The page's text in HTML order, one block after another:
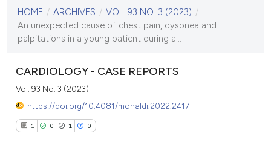
VOL. 93 NO. 3 (2023)
7 June 2023
HOME / ARCHIVES / VOL. 93 NO. 3 (2023) /
An unexpected cause of chest pain, dyspnea and
palpitations in a young patient during a...
CARDIOLOGY - CASE REPORTS
Vol. 93 No. 3 (2023)
https://doi.org/10.4081/monaldi.2022.2417
1 0 1 0